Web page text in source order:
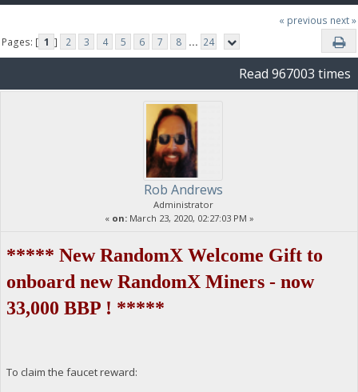
« previous next »
Pages: [ 1 ] 2 3 4 5 6 7 8 ... 24
Read 967003 times
Rob Andrews
Administrator
« on:March 23, 2020, 02:27:03 PM »
***** New RandomX Welcome Gift to
onboard new RandomX Miners - now
33,000 BBP ! *****
To claim the faucet reward: